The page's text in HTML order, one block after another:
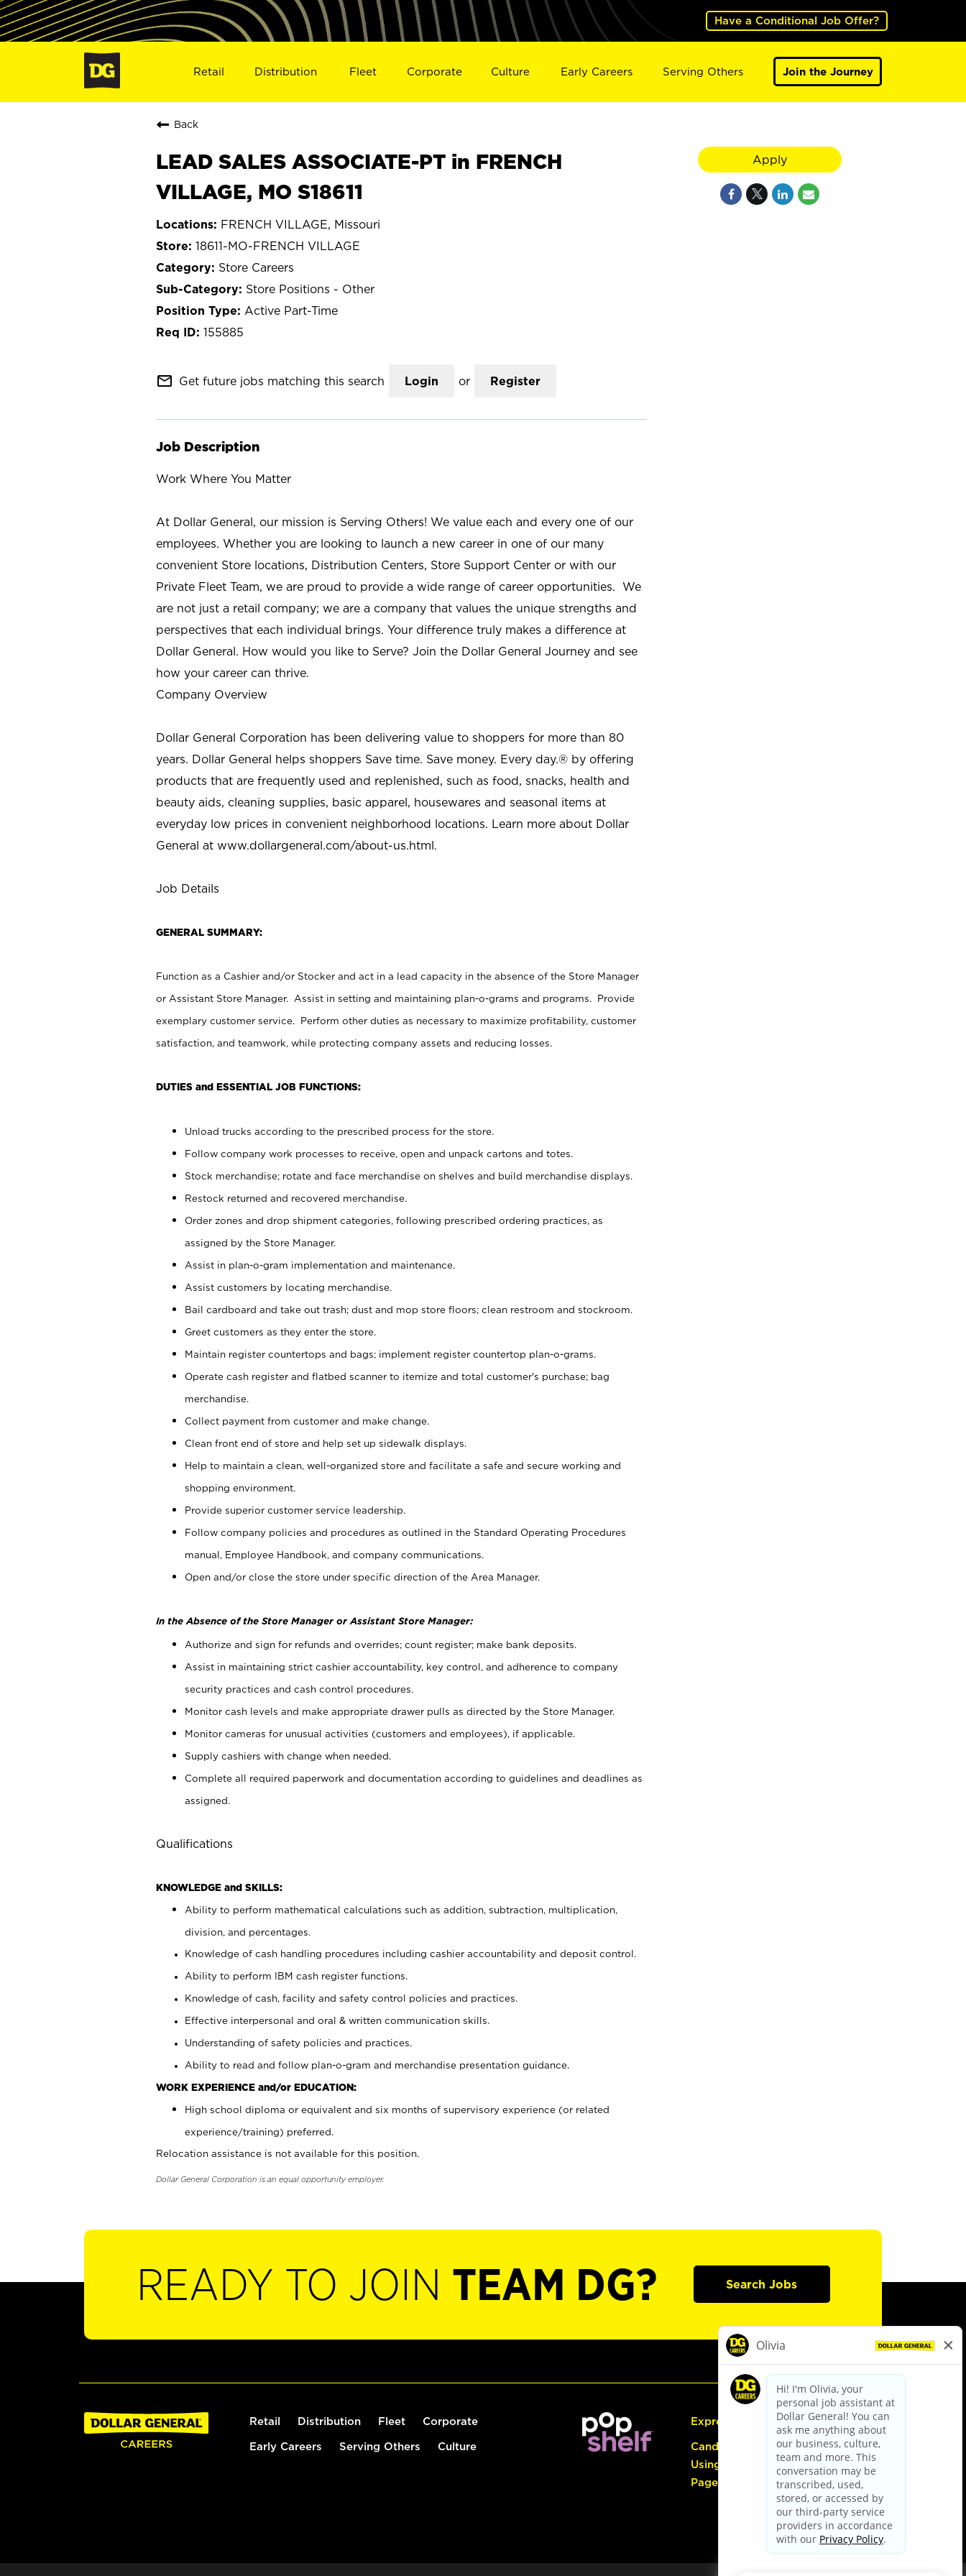
Have a Conditional Job Offer?
Retail Distribution Fleet Corporate Culture Early Careers Serving Others Join the Journey
Back
LEAD SALES ASSOCIATE-PT in FRENCH
VILLAGE, MO S18611
FRENCH VILLAGE, Missouri
18611-MO-FRENCH VILLAGE
Store Careers
Store Positions - Other
Active Part-Time
155885
mail_outline Get future jobs matching this search Login or Register
Job Description
Work Where You Matter
At Dollar General, our mission is Serving Others! We value each and every one of our
employees. Whether you are looking to launch a new career in one of our many
convenient Store locations, Distribution Centers, Store Support Center or with our
Private Fleet Team, we are proud to provide a wide range of career opportunities. We
are not just a retail company; we are a company that values the unique strengths and
perspectives that each individual brings. Your difference truly makes a difference at
Dollar General. How would you like to Serve? Join the Dollar General Journey and see
how your career can thrive.
Company Overview
Dollar General Corporation has been delivering value to shoppers for more than 80
years. Dollar General helps shoppers Save time. Save money. Every day.® by offering
products that are frequently used and replenished, such as food, snacks, health and
beauty aids, cleaning supplies, basic apparel, housewares and seasonal items at
everyday low prices in convenient neighborhood locations. Learn more about Dollar
General at www.dollargeneral.com/about-us.html.
Job Details
GENERAL SUMMARY:
Function as a Cashier and/or Stocker and act in a lead capacity in the absence of the Store Manager
or Assistant Store Manager. Assist in setting and maintaining plan-o-grams and programs. Provide
exemplary customer service. Perform other duties as necessary to maximize profitability, customer
satisfaction, and teamwork, while protecting company assets and reducing losses.
DUTIES and ESSENTIAL JOB FUNCTIONS:
Unload trucks according to the prescribed process for the store.
Follow company work processes to receive, open and unpack cartons and totes.
Stock merchandise; rotate and face merchandise on shelves and build merchandise displays.
Restock returned and recovered merchandise.
Order zones and drop shipment categories, following prescribed ordering practices, as
assigned by the Store Manager.
Assist in plan-o-gram implementation and maintenance.
Assist customers by locating merchandise.
Bail cardboard and take out trash; dust and mop store floors; clean restroom and stockroom.
Greet customers as they enter the store.
Maintain register countertops and bags; implement register countertop plan-o-grams.
Operate cash register and flatbed scanner to itemize and total customer's purchase; bag
merchandise.
Collect payment from customer and make change.
Clean front end of store and help set up sidewalk displays.
Help to maintain a clean, well-organized store and facilitate a safe and secure working and
shopping environment.
Provide superior customer service leadership.
Follow company policies and procedures as outlined in the Standard Operating Procedures
manual, Employee Handbook, and company communications.
Open and/or close the store under specific direction of the Area Manager.
In the Absence of the Store Manager or Assistant Store Manager:
Authorize and sign for refunds and overrides; count register; make bank deposits.
Assist in maintaining strict cashier accountability, key control, and adherence to company
security practices and cash control procedures.
Monitor cash levels and make appropriate drawer pulls as directed by the Store Manager.
Monitor cameras for unusual activities (customers and employees), if applicable.
Supply cashiers with change when needed.
Complete all required paperwork and documentation according to guidelines and deadlines as
assigned.
Qualifications
KNOWLEDGE and SKILLS:
Ability to perform mathematical calculations such as addition, subtraction, multiplication,
division, and percentages.
Knowledge of cash handling procedures including cashier accountability and deposit control.
Ability to perform IBM cash register functions.
Knowledge of cash, facility and safety control policies and practices.
Effective interpersonal and oral & written communication skills.
Understanding of safety policies and practices.
Ability to read and follow plan-o-gram and merchandise presentation guidance.
WORK EXPERIENCE and/or EDUCATION:
High school diploma or equivalent and six months of supervisory experience (or related
experience/training) preferred.
Relocation assistance is not available for this position.
Dollar General Corporation is an equal opportunity employer.
Apply
READY TO JOIN TEAM DG? Search Jobs
Retail Distribution Fleet Corporate
Early Careers Serving Others Culture
Express Hiring
Candidate Guide:
Using the Careers
Page